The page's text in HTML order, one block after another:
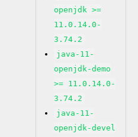
openjdk >=
11.0.14.0-
3.74.2
java-11-
openjdk-demo
>= 11.0.14.0-
3.74.2
java-11-
openjdk-devel